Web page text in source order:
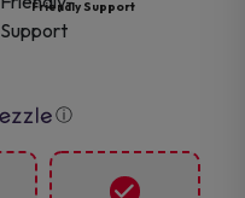
Friendly Support
ⓘ